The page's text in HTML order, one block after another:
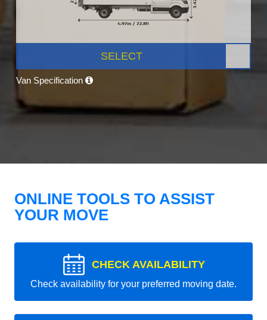
SELECT
Van Specification
ONLINE TOOLS TO ASSIST
YOUR MOVE
CHECK AVAILABILITY
Check availability for your preferred moving date.